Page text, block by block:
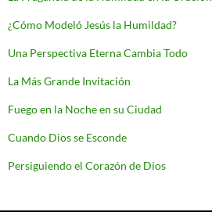
¿Cómo Modeló Jesús la Humildad?
Una Perspectiva Eterna Cambia Todo
La Más Grande Invitación
Fuego en la Noche en su Ciudad
Cuando Dios se Esconde
Persiguiendo el Corazón de Dios